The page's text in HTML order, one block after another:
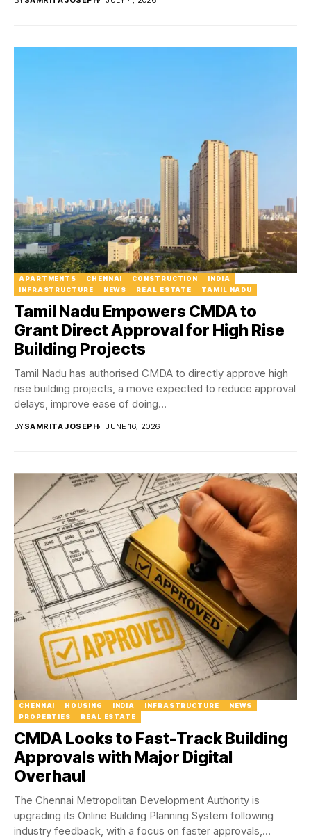
APARTMENTS CHENNAI CONSTRUCTION
INDIA
INFRASTRUCTURE
NEWS REAL ESTATE TAMIL NADU
Tamil Nadu Empowers CMDA to
Grant Direct Approval for High Rise
Building Projects
Tamil Nadu has authorised CMDA to directly approve high
rise building projects, a move expected to reduce approval
delays, improve ease of doing...
BYSAMRITA JOSEPH JUNE 16, 2026
CHENNAI HOUSING INDIA INFRASTRUCTURE
NEWS
PROPERTIES
REAL ESTATE
CMDA Looks to Fast-Track Building
Approvals with Major Digital
Overhaul
The Chennai Metropolitan Development Authority is
upgrading its Online Building Planning System following
industry feedback, with a focus on faster approvals,